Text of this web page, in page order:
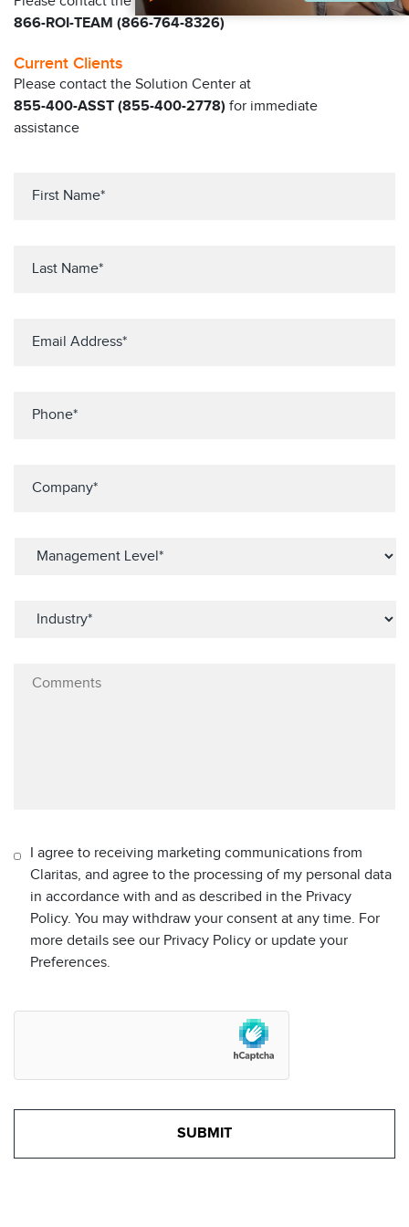
866-ROI-TEAM (866-764-8326)
Current Clients
Please contact the Solution Center at
855-400-ASST (855-400-2778) for immediate
assistance
I agree to receiving marketing communications from
Claritas, and agree to the processing of my personal data
in accordance with and as described in the Privacy
Policy. You may withdraw your consent at any time. For
more details see our Privacy Policy or update your
Preferences.